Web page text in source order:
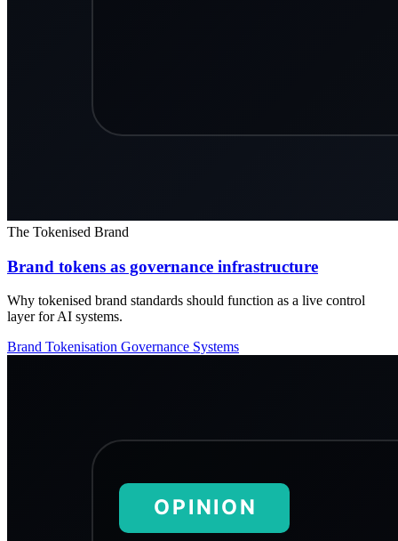
The Tokenised Brand
Brand tokens as governance infrastructure
Why tokenised brand standards should function as a live control
layer for AI systems.
Brand Tokenisation Governance Systems